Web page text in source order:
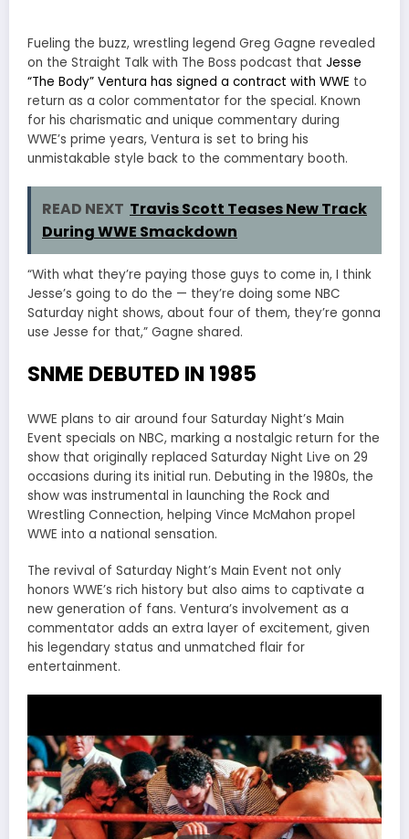
Fueling the buzz, wrestling legend Greg Gagne revealed
on the Straight Talk with The Boss podcast that Jesse
“The Body” Ventura has signed a contract with WWE to
return as a color commentator for the special. Known
for his charismatic and unique commentary during
WWE’s prime years, Ventura is set to bring his
unmistakable style back to the commentary booth.
READ NEXT Travis Scott Teases New Track
During WWE Smackdown
“With what they’re paying those guys to come in, I think
Jesse’s going to do the — they’re doing some NBC
Saturday night shows, about four of them, they’re gonna
use Jesse for that,” Gagne shared.
SNME DEBUTED IN 1985
WWE plans to air around four Saturday Night’s Main
Event specials on NBC, marking a nostalgic return for the
show that originally replaced Saturday Night Live on 29
occasions during its initial run. Debuting in the 1980s, the
show was instrumental in launching the Rock and
Wrestling Connection, helping Vince McMahon propel
WWE into a national sensation.
The revival of Saturday Night’s Main Event not only
honors WWE’s rich history but also aims to captivate a
new generation of fans. Ventura’s involvement as a
commentator adds an extra layer of excitement, given
his legendary status and unmatched flair for
entertainment.